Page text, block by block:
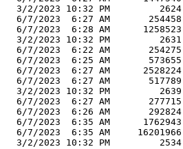
  3/2/2023 10:32 PM         2624
  6/7/2023  6:27 AM       254458
  6/7/2023  6:28 AM      1258523
  3/2/2023 10:32 PM         2631
  6/7/2023  6:22 AM       254275
  6/7/2023  6:25 AM       573655
  6/7/2023  6:27 AM      2528224
  6/7/2023  6:27 AM       517789
  3/2/2023 10:32 PM         2639
  6/7/2023  6:27 AM       277715
  6/7/2023  6:26 AM       292824
  6/7/2023  6:35 AM      1762943
  6/7/2023  6:35 AM     16201966
  3/2/2023 10:32 PM         2534